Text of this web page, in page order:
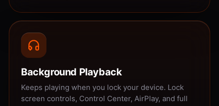
Background Playback
Keeps playing when you lock your device. Lock
screen controls, Control Center, AirPlay, and full